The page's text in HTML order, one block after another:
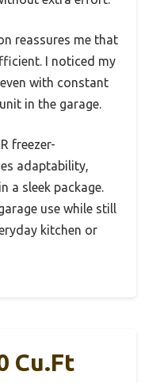
reassures me that
I noticed my
with constant
in the garage.
freezer-
adaptability,
a sleek package.
use while still
kitchen or
Cu.Ft